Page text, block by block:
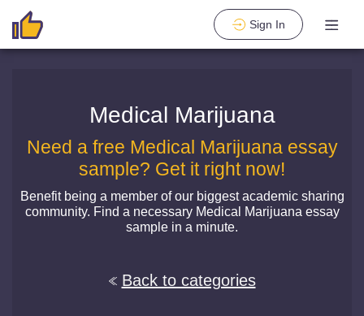
Sign In
Medical Marijuana
Need a free Medical Marijuana essay
sample? Get it right now!
Benefit being a member of our biggest academic sharing
community. Find a necessary Medical Marijuana essay
sample in a minute.
Back to categories